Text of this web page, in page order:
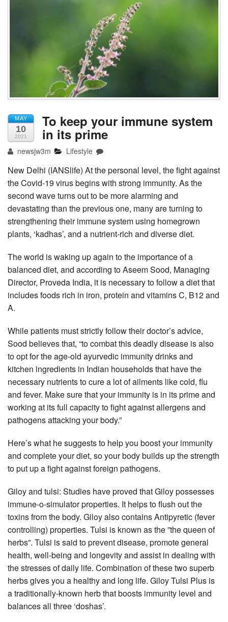
MAY
10
2021
To keep your immune system
in its prime
newsjw3m Lifestyle
New Delhi (IANSlife) At the personal level, the fight against
the Covid-19 virus begins with strong immunity. As the
second wave turns out to be more alarming and
devastating than the previous one, many are turning to
strengthening their immune system using homegrown
plants, ‘kadhas’, and a nutrient-rich and diverse diet.
The world is waking up again to the importance of a
balanced diet, and according to Aseem Sood, Managing
Director, Proveda India, it is necessary to follow a diet that
includes foods rich in iron, protein and vitamins C, B12 and
A.
While patients must strictly follow their doctor’s advice,
Sood believes that, “to combat this deadly disease is also
to opt for the age-old ayurvedic immunity drinks and
kitchen ingredients in Indian households that have the
necessary nutrients to cure a lot of ailments like cold, flu
and fever. Make sure that your immunity is in its prime and
working at its full capacity to fight against allergens and
pathogens attacking your body.”
Here’s what he suggests to help you boost your immunity
and complete your diet, so your body builds up the strength
to put up a fight against foreign pathogens.
Giloy and tulsi: Studies have proved that Giloy possesses
immune-o-simulator properties. It helps to flush out the
toxins from the body. Giloy also contains Antipyretic (fever
controlling) properties. Tulsi is known as the ”the queen of
herbs”. Tulsi is said to prevent disease, promote general
health, well-being and longevity and assist in dealing with
the stresses of daily life. Combination of these two superb
herbs gives you a healthy and long life. Giloy Tulsi Plus is
a traditionally-known herb that boosts immunity level and
balances all three ‘doshas’.